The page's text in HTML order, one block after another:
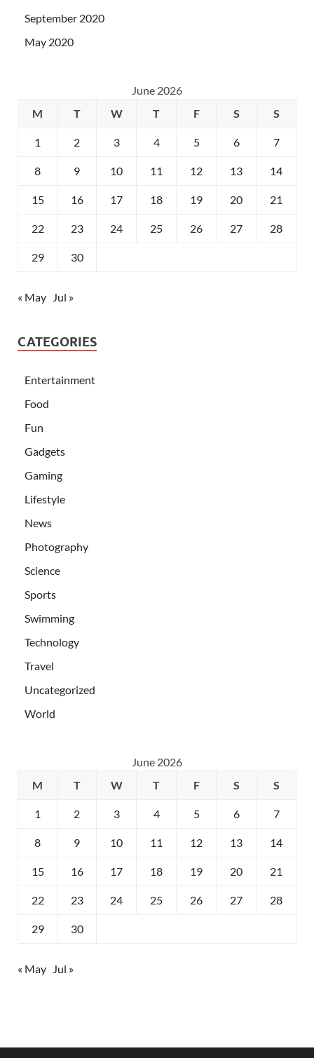
September 2020
May 2020
June 2026
M
T W T F S S
1 2 3 4 5 6 7
8 9 10 11 12 13 14
15 16 17 18 19 20 21
22 23 24 25 26 27 28
29 30
« May Jul »
CATEGORIES
Entertainment
Food
Fun
Gadgets
Gaming
Lifestyle
News
Photography
Science
Sports
Swimming
Technology
Travel
Uncategorized
World
June 2026
M
T W T F S S
1 2 3 4 5 6 7
8 9 10 11 12 13 14
15 16 17 18 19 20 21
22 23 24 25 26 27 28
29 30
« May Jul »